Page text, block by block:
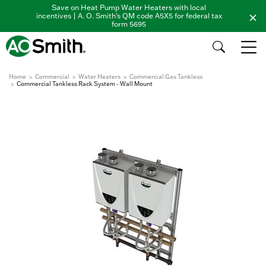
Save on Heat Pump Water Heaters with local
incentives | A. O. Smith's QM code A5X5 for federal tax
form 5695
Home Commercial Water Heaters
Commercial Gas Tankless
Commercial Tankless Rack System - Wall Mount